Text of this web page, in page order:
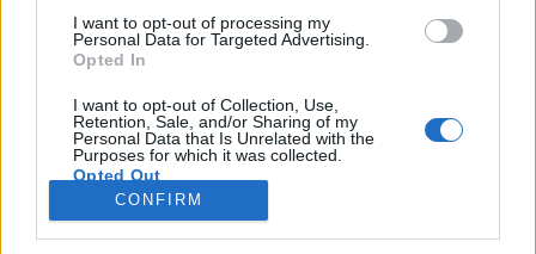
I want to opt-out of processing my
Personal Data for Targeted Advertising.
Opted In
I want to opt-out of Collection, Use,
Retention, Sale, and/or Sharing of my
Personal Data that Is Unrelated with the
Purposes for which it was collected.
Opted Out
CONFIRM
Podmínky použití
Ochrana osobních údajů
KOMUNITA
Chat
Diskuze
Premium